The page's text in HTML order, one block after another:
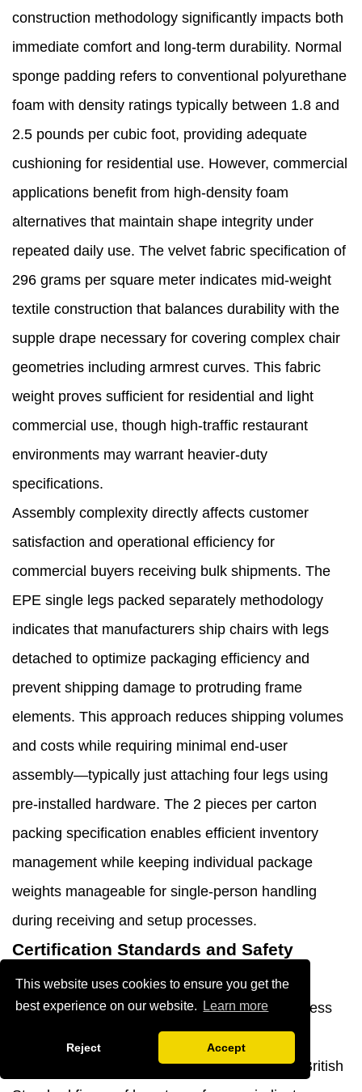
This website uses cookies to ensure you get the
best experience on our website.
Learn more
Reject Accept
construction methodology significantly impacts both
immediate comfort and long-term durability. Normal
sponge padding refers to conventional polyurethane
foam with density ratings typically between 1.8 and
2.5 pounds per cubic foot, providing adequate
cushioning for residential use. However, commercial
applications benefit from high-density foam
alternatives that maintain shape integrity under
repeated daily use. The velvet fabric specification of
296 grams per square meter indicates mid-weight
textile construction that balances durability with the
supple drape necessary for covering complex chair
geometries including armrest curves. This fabric
weight proves sufficient for residential and light
commercial use, though high-traffic restaurant
environments may warrant heavier-duty
specifications.
Assembly complexity directly affects customer
satisfaction and operational efficiency for
commercial buyers receiving bulk shipments. The
EPE single legs packed separately methodology
indicates that manufacturers ship chairs with legs
detached to optimize packaging efficiency and
prevent shipping damage to protruding frame
elements. This approach reduces shipping volumes
and costs while requiring minimal end-user
assembly—typically just attaching four legs using
pre-installed hardware. The 2 pieces per carton
packing specification enables efficient inventory
management while keeping individual package
weights manageable for single-person handling
during receiving and setup processes.
Certification Standards and Safety
Compliance
Professional furniture specifications must address
safety certification requirements that vary by
geographic market and application type. The British